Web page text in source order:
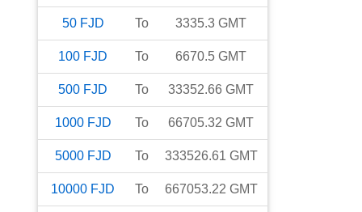
50 FJD To 3335.3 GMT
100 FJD To 6670.5 GMT
500 FJD To 33352.66 GMT
1000 FJD To 66705.32 GMT
5000 FJD To 333526.61 GMT
10000 FJD To 667053.22 GMT